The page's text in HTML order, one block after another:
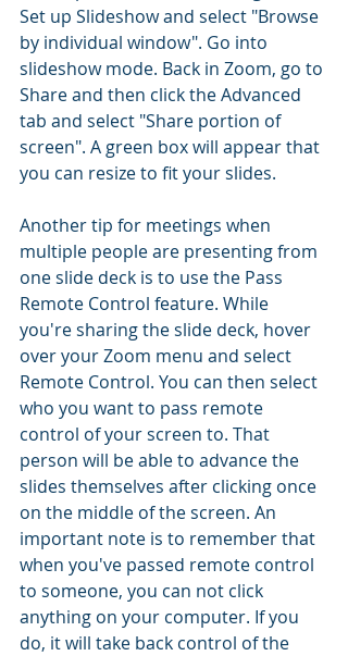
Set up Slideshow and select "Browse
by individual window". Go into
slideshow mode. Back in Zoom, go to
Share and then click the Advanced
tab and select "Share portion of
screen". A green box will appear that
you can resize to fit your slides.
Another tip for meetings when
multiple people are presenting from
one slide deck is to use the Pass
Remote Control feature. While
you're sharing the slide deck, hover
over your Zoom menu and select
Remote Control. You can then select
who you want to pass remote
control of your screen to. That
person will be able to advance the
slides themselves after clicking once
on the middle of the screen. An
important note is to remember that
when you've passed remote control
to someone, you can not click
anything on your computer. If you
do, it will take back control of the